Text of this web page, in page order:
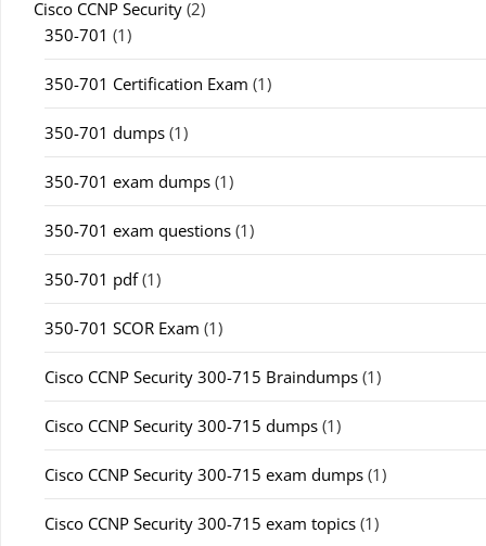
Cisco CCNP Security (2)
350-701 (1)
350-701 Certification Exam (1)
350-701 dumps (1)
350-701 exam dumps (1)
350-701 exam questions (1)
350-701 pdf(1)
350-701 SCOR Exam (1)
Cisco CCNP Security 300-715 Braindumps (1)
Cisco CCNP Security 300-715 dumps (1)
Cisco CCNP Security 300-715 exam dumps (1)
Cisco CCNP Security 300-715 exam topics (1)